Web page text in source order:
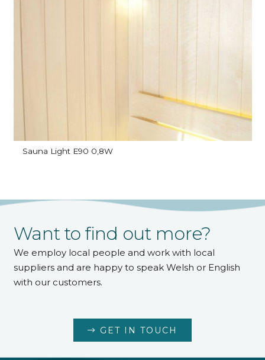
Sauna Light E90 0,8W
Want to find out more?
We employ local people and work with local
suppliers and are happy to speak Welsh or English
with our customers.
GET IN TOUCH